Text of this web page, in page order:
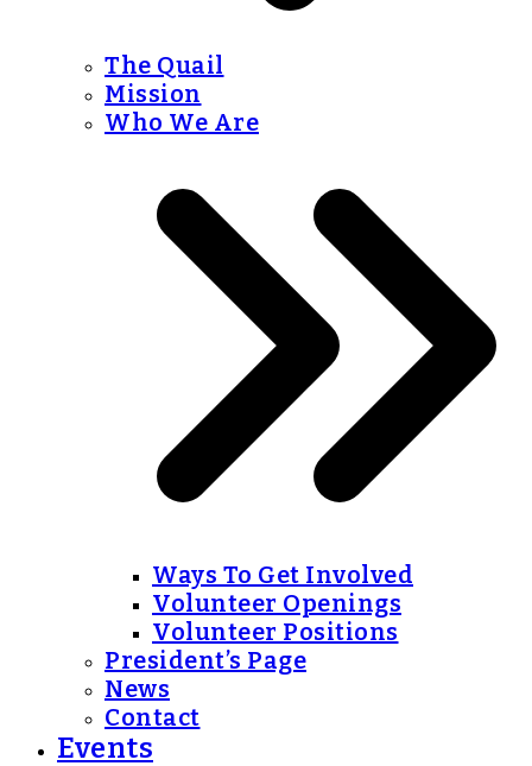
The Quail
Mission
Who We Are
Ways To Get Involved
Volunteer Openings
Volunteer Positions
President’s Page
News
Contact
Events